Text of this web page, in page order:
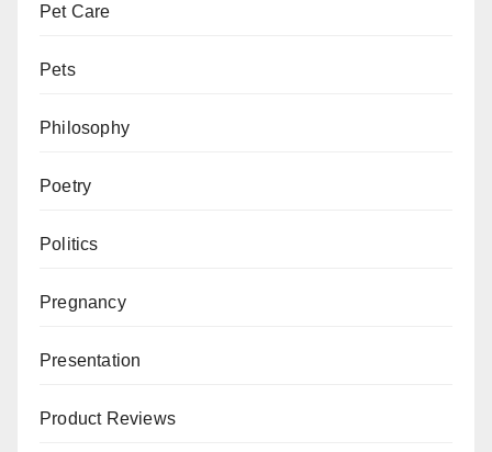
Pet Care
Pets
Philosophy
Poetry
Politics
Pregnancy
Presentation
Product Reviews